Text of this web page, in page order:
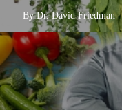
By Dr. David Friedman